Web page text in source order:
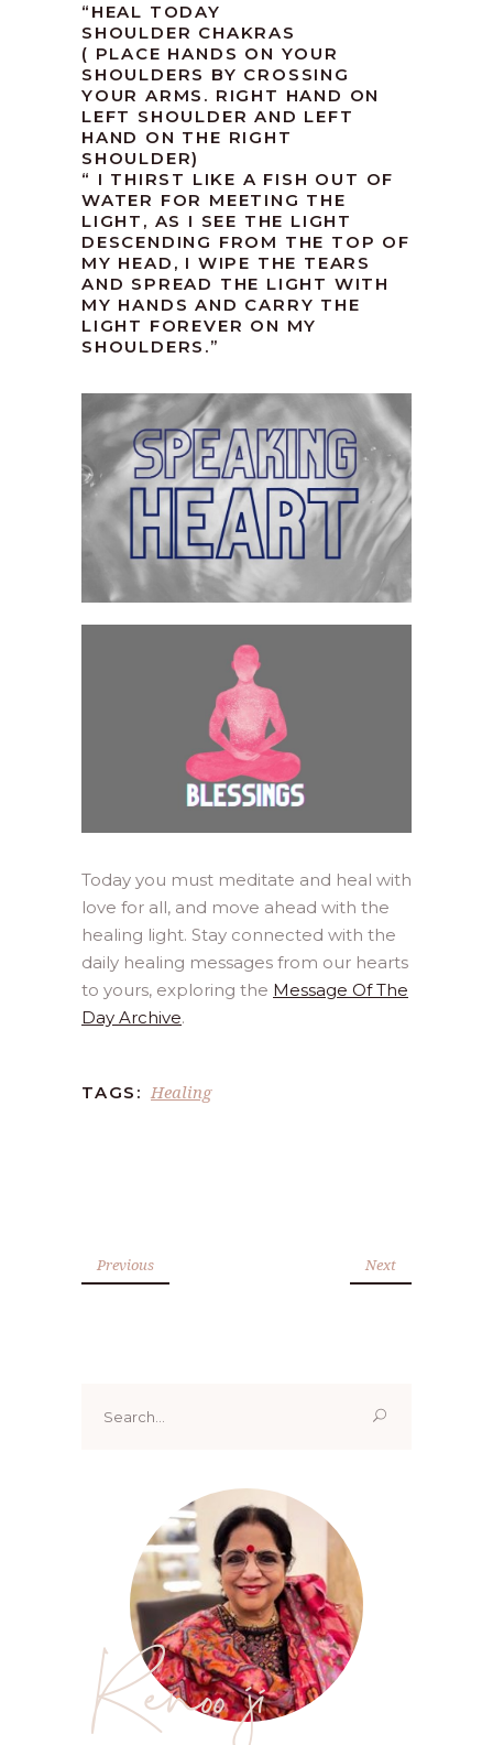
“HEAL TODAY
SHOULDER CHAKRAS
( PLACE HANDS ON YOUR
SHOULDERS BY CROSSING
YOUR ARMS. RIGHT HAND ON
LEFT SHOULDER AND LEFT
HAND ON THE RIGHT
SHOULDER)
“ I THIRST LIKE A FISH OUT OF
WATER FOR MEETING THE
LIGHT, AS I SEE THE LIGHT
DESCENDING FROM THE TOP OF
MY HEAD, I WIPE THE TEARS
AND SPREAD THE LIGHT WITH
MY HANDS AND CARRY THE
LIGHT FOREVER ON MY
SHOULDERS.”
Today you must meditate and heal with
love for all, and move ahead with the
healing light. Stay connected with the
daily healing messages from our hearts
to yours, exploring the Message Of The
Day Archive.
TAGS: Healing
Previous Next
for:
Renoo ji